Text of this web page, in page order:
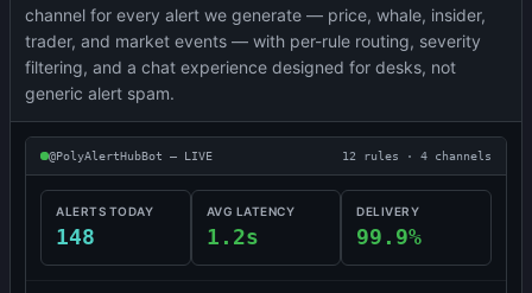
channel for every alert we generate — price, whale, insider,
trader, and market events — with per-rule routing, severity
filtering, and a chat experience designed for desks, not
generic alert spam.
@PolyAlertHubBot — LIVE 12 rules · 4 channels
ALERTS TODAY
148
AVG LATENCY
1.2s
DELIVERY
99.9%